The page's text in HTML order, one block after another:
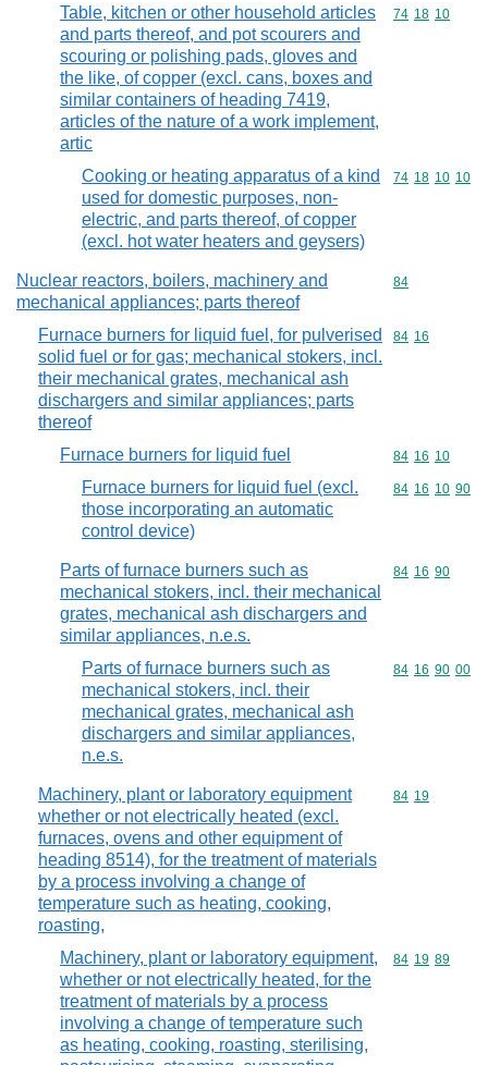
Table, kitchen or other household articles
and parts thereof, and pot scourers and
scouring or polishing pads, gloves and
the like, of copper (excl. cans, boxes and
similar containers of heading 7419,
articles of the nature of a work implement,
artic
Commodity
74 18 10
Cooking or heating apparatus of a kind
used for domestic purposes, non-
electric, and parts thereof, of copper
(excl. hot water heaters and geysers)
Commodity
74 18 10 10
Nuclear reactors, boilers, machinery and
mechanical appliances; parts thereof
Commodity
84
Furnace burners for liquid fuel, for pulverised
solid fuel or for gas; mechanical stokers, incl.
their mechanical grates, mechanical ash
dischargers and similar appliances; parts
thereof
Commodity
84 16
Furnace burners for liquid fuel Commodity
84 16 10
Furnace burners for liquid fuel (excl.
those incorporating an automatic
control device)
Commodity
84 16 10 90
Parts of furnace burners such as
mechanical stokers, incl. their mechanical
grates, mechanical ash dischargers and
similar appliances, n.e.s.
Commodity
84 16 90
Parts of furnace burners such as
mechanical stokers, incl. their
mechanical grates, mechanical ash
dischargers and similar appliances,
n.e.s.
Commodity
84 16 90 00
Machinery, plant or laboratory equipment
whether or not electrically heated (excl.
furnaces, ovens and other equipment of
heading 8514), for the treatment of materials
by a process involving a change of
temperature such as heating, cooking,
roasting,
Commodity
84 19
Machinery, plant or laboratory equipment,
whether or not electrically heated, for the
treatment of materials by a process
involving a change of temperature such
as heating, cooking, roasting, sterilising,
Commodity
84 19 89